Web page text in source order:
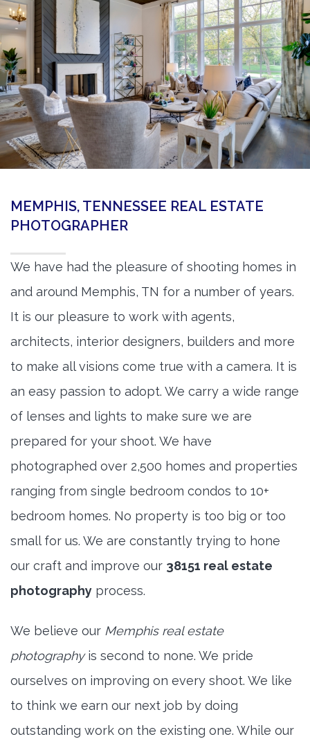
360 Matterport Tours
Google Street View Tours
3d Tour Add-Ons
Still DSLR Photography
Aerial / Drone
Virtual Staging
BOOK US
MEMPHIS, TENNESSEE REAL ESTATE
PHOTOGRAPHER
We have had the pleasure of shooting homes in
and around Memphis, TN for a number of years.
It is our pleasure to work with agents,
architects, interior designers, builders and more
to make all visions come true with a camera. It is
an easy passion to adopt. We carry a wide range
of lenses and lights to make sure we are
prepared for your shoot. We have
photographed over 2,500 homes and properties
ranging from single bedroom condos to 10+
bedroom homes. No property is too big or too
small for us. We are constantly trying to hone
our craft and improve our 38151 real estate
photography process.
We believe our Memphis real estate
photographyis second to none. We pride
ourselves on improving on every shoot. We like
to think we earn our next job by doing
outstanding work on the existing one. While our